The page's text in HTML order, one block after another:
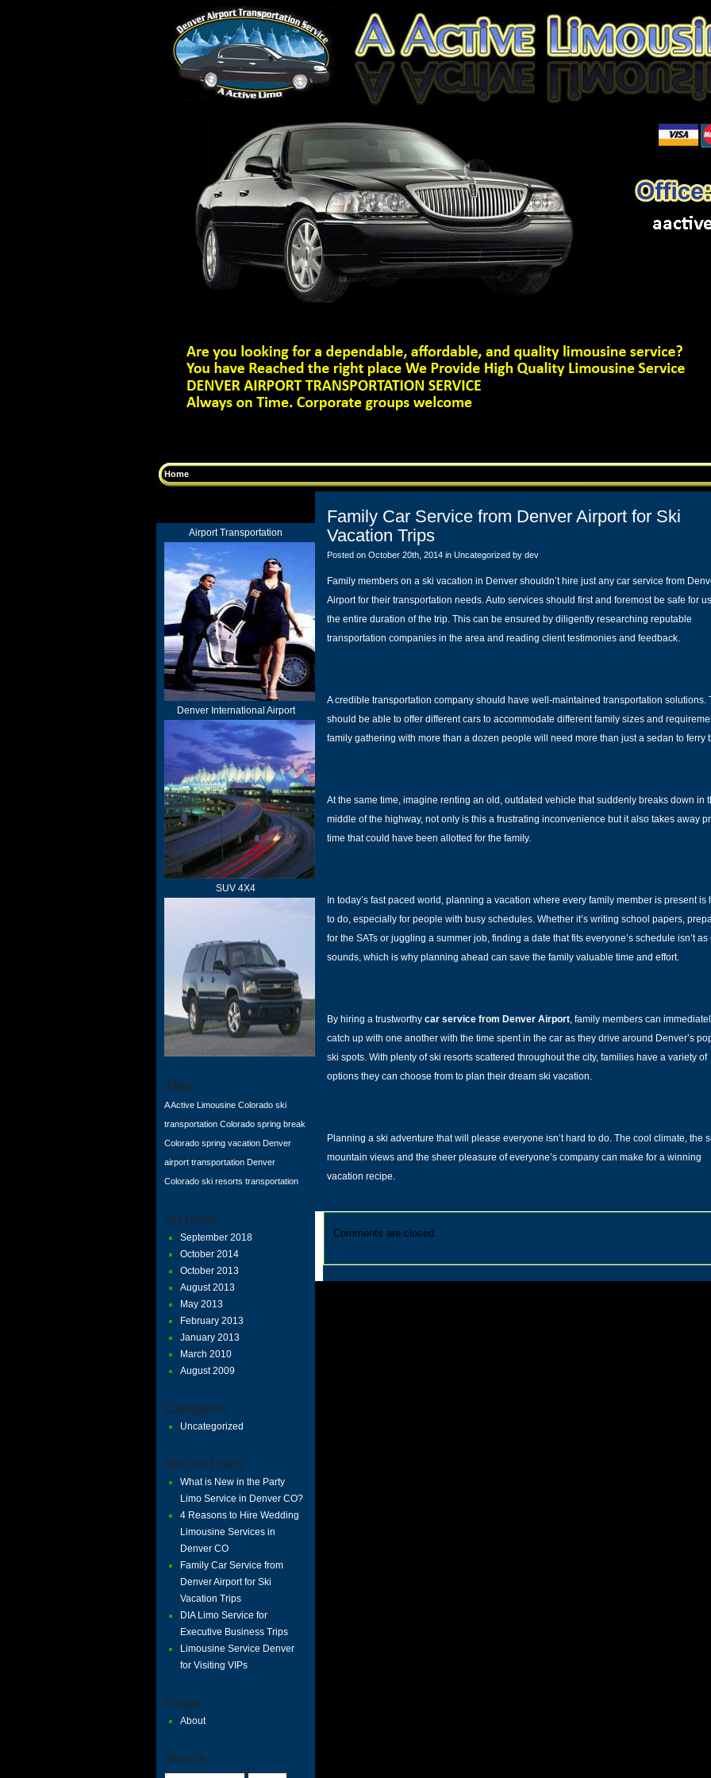
Home
Airport Transportation
Denver International Airport
SUV 4X4
Tags
A Active Limousine Colorado ski
transportation Colorado spring break
Colorado spring vacation Denver
airport transportation Denver
Colorado ski resorts transportation
Archives
September 2018
October 2014
October 2013
August 2013
May 2013
February 2013
January 2013
March 2010
August 2009
Categories
Uncategorized
Recent Posts
What is New in the Party
Limo Service in Denver CO?
4 Reasons to Hire Wedding
Limousine Services in
Denver CO
Family Car Service from
Denver Airport for Ski
Vacation Trips
DIA Limo Service for
Executive Business Trips
Limousine Service Denver
for Visiting VIPs
Pages
About
Search
Family Car Service from Denver Airport for Ski
Vacation Trips
Posted on October 20th, 2014 in Uncategorized by dev
Family members on a ski vacation in Denver shouldn’t hire just any car service from
Airport for their transportation needs. Auto services should first and foremost be safe for
the entire duration of the trip. This can be ensured by diligently researching reputable
transportation companies in the area and reading client testimonies and feedback.
A credible transportation company should have well-maintained transportation solutions.
should be able to offer different cars to accommodate different family sizes and
family gathering with more than a dozen people will need more than just a sedan to ferry
At the same time, imagine renting an old, outdated vehicle that suddenly breaks down in
middle of the highway, not only is this a frustrating inconvenience but it also takes away
time that could have been allotted for the family.
In today’s fast paced world, planning a vacation where every family member is present is
to do, especially for people with busy schedules. Whether it’s writing school papers,
for the SATs or juggling a summer job, finding a date that fits everyone’s schedule isn’t as
sounds, which is why planning ahead can save the family valuable time and effort.
By hiring a trustworthy car service from Denver Airport, family members can
catch up with one another with the time spent in the car as they drive around Denver’s
ski spots. With plenty ofski resorts scattered throughout the city, families have a variety of
options they can choose from to plan their dream ski vacation.
Planning a ski adventure that will please everyone isn’t hard to do. The cool climate, the
mountain views and the sheer pleasure of everyone’s company can make for a winning
vacation recipe.
Comments are closed.